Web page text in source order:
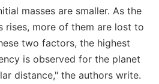
masses are smaller. As the
rises, more of them are lost to
two factors, the highest
is observed for the planet
distance," the authors write.